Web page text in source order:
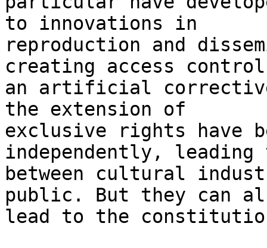
to innovations in
reproduction and
creating access
an artificial
the extension of
exclusive rights have
independently,
between cultural
public. But they can
lead to the